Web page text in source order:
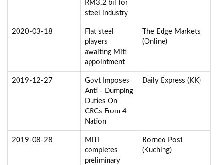
RM3.2 bil for
steel industry
2020-03-18
Flat steel
players
awaiting Miti
appointment
The Edge Markets
(Online)
2019-12-27
Govt Imposes
Anti - Dumping
Duties On
CRCs From 4
Nation
Daily Express (KK)
2019-08-28
MITI
completes
preliminary
Borneo Post
(Kuching)